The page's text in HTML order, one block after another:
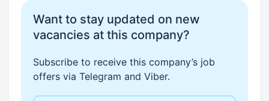
Want to stay updated on new
vacancies at this company?
Subscribe to receive this company’s job
offers via Telegram and Viber.